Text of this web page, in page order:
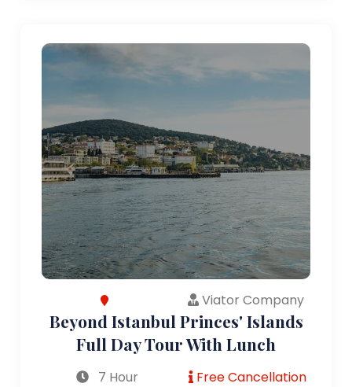
Viator Company
Beyond Istanbul Princes' Islands
Full Day Tour With Lunch
7 Hour Free Cancellation